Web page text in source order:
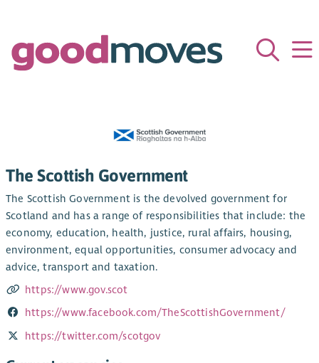
The Scottish Government
The Scottish Government is the devolved government for
Scotland and has a range of responsibilities that include: the
economy, education, health, justice, rural affairs, housing,
environment, equal opportunities, consumer advocacy and
advice, transport and taxation.
https://www.gov.scot
https://www.facebook.com/TheScottishGovernment/
https://twitter.com/scotgov